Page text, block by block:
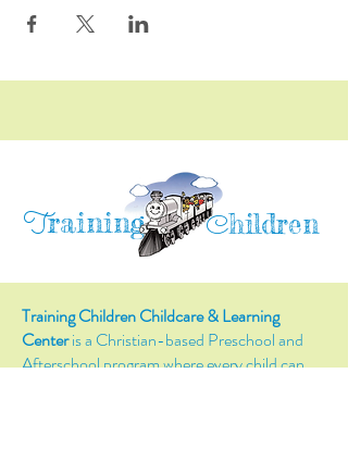
Training Children
Training Children Childcare & Learning
Centeris a Christian-based Preschool and
Afterschool program where every child can